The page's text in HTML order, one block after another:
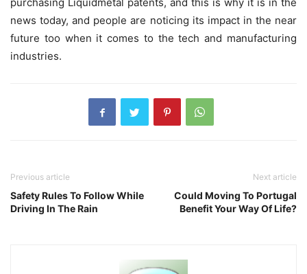
news today, and people are noticing its impact in the near
future too when it comes to the tech and manufacturing
industries.
Previous article
Safety Rules To Follow While
Driving In The Rain
Next article
Could Moving To Portugal
Benefit Your Way Of Life?